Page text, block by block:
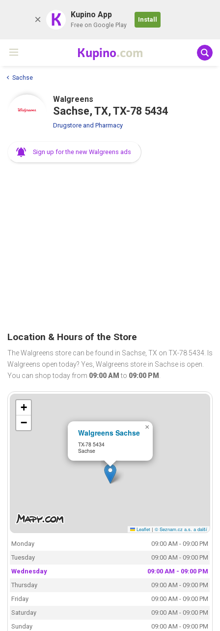
K Kupino App
Free on Google Play
Install
Kupino.com
Sachse
Walgreens
Sachse, TX, TX-78 5434
Drugstore and Pharmacy
Sign up for the new Walgreens ads
Location & Hours of the Store
The Walgreens store can be found in Sachse, TX on TX-78 5434. Is
Walgreens open today? Yes, Walgreens store in Sachse is open.
You can shop today from 09:00 AM to 09:00 PM .
Walgreens Sachse
TX-78 5434
Sachse
×
+
−
Leaflet | © Seznam.cz a.s. a další
Monday
09:00 AM - 09:00 PM
Tuesday
09:00 AM - 09:00 PM
Wednesday
09:00 AM - 09:00 PM
Thursday
09:00 AM - 09:00 PM
Friday
09:00 AM - 09:00 PM
Saturday
09:00 AM - 09:00 PM
Sunday
09:00 AM - 09:00 PM